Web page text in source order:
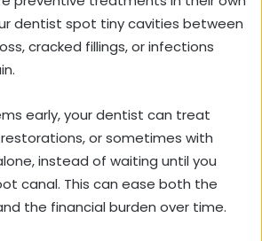
dentist spot tiny cavities between
cracked fillings, or infections
early, your dentist can treat
or sometimes with
instead of waiting until you
canal. This can ease both the
the financial burden over time.